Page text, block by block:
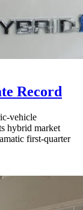
Record
vehicle
hybrid market
first-quarter